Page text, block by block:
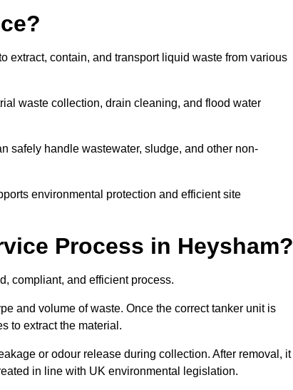
extract, contain, and transport liquid waste from various
waste collection, drain cleaning, and flood water
safely handle wastewater, sludge, and other non-
environmental protection and efficient site
Process in Heysham?
compliant, and efficient process.
and volume of waste. Once the correct tanker unit is
to extract the material.
or odour release during collection. After removal, it
in line with UK environmental legislation.